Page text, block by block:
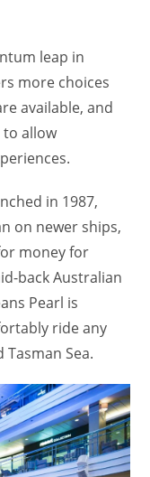
leap in
more choices
available, and
to allow
in 1987,
on newer ships,
money for
back Australian
Pearl is
ride any
Sea.